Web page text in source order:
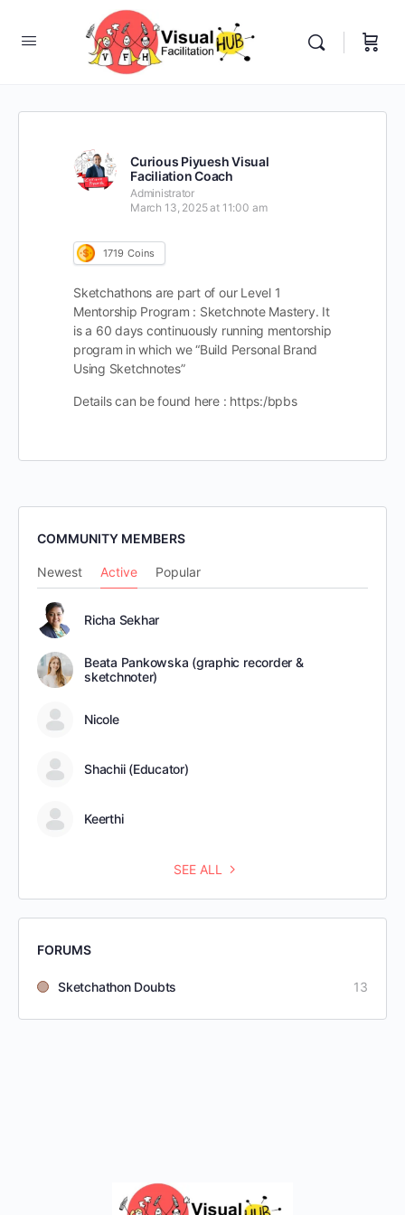
Curious Piyuesh Visual
Faciliation Coach
Administrator
March 13, 2025 at 11:00 am
1719 Coins
Sketchathons are part of our Level 1
Mentorship Program : Sketchnote Mastery. It
is a 60 days continuously running mentorship
program in which we “Build Personal Brand
Using Sketchnotes”
Details can be found here : https:/bpbs
COMMUNITY MEMBERS
Newest Active Popular
Richa Sekhar
Beata Pankowska (graphic recorder &
sketchnoter)
Nicole
Shachii (Educator)
Keerthi
SEE ALL
FORUMS
Sketchathon Doubts 13